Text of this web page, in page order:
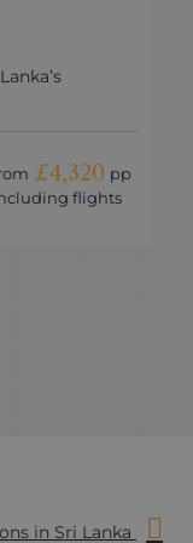
£4,320 pp
flights
in Sri Lanka